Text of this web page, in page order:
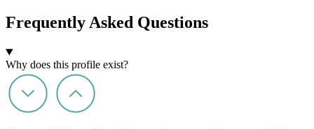
Frequently Asked Questions
Why does this profile exist?